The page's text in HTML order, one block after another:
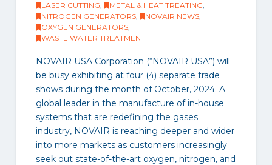
LASER CUTTING, METAL & HEAT TREATING,
NITROGEN GENERATORS, NOVAIR NEWS,
OXYGEN GENERATORS,
WASTE WATER TREATMENT
NOVAIR USA Corporation (“NOVAIR USA”) will
be busy exhibiting at four (4) separate trade
shows during the month of October, 2024. A
global leader in the manufacture of in-house
systems that are redefining the gases
industry, NOVAIR is reaching deeper and wider
into more markets as customers increasingly
seek out state-of-the-art oxygen, nitrogen, and